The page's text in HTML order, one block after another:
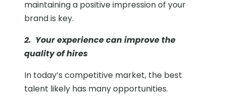
maintaining a positive impression of your
brand is key.
2. Your experience can improve the
quality of hires
In today’s competitive market, the best
talent likely has many opportunities.